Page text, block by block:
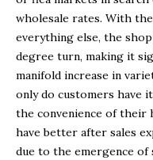
wholesale rates. With
everything else, the
degree turn, making it
manifold increase in
only do customers have
the convenience of their
have better after sales
due to the emergence of